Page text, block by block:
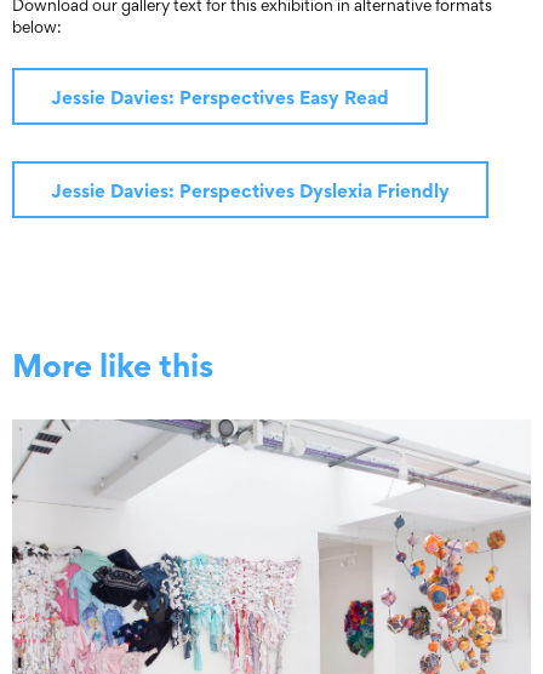
Download our gallery text for this exhibition in alternative formats
below:
Jessie Davies: Perspectives Easy Read
Jessie Davies: Perspectives Dyslexia Friendly
More like this